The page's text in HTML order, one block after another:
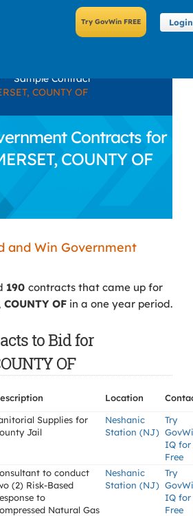
Login
Sample Contract
COUNTY OF
Contracts for
COUNTY OF
and Win Government
190 contracts that came up for
COUNTY OF in a one year period.
to Bid for
OF
Location
Supplies for
Jail
Neshanic
Station (NJ)
Try
IQ for
Free
to conduct
(2) Risk-Based
to
Natural Gas
Neshanic
Station (NJ)
Try
IQ for
Free